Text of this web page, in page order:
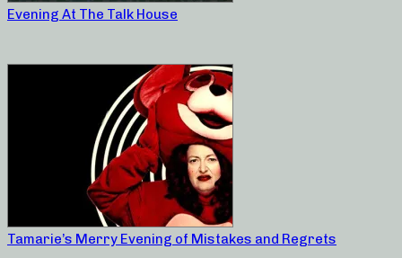
Evening At The Talk House
Tamarie’s Merry Evening of Mistakes and Regrets